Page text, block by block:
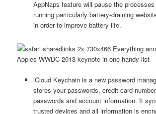
AppNaps feature will pause the
running particularly battery-draining
in order to improve battery life.
iCloud Keychain is a new password
stores your passwords, credit card
passwords and account information. It
trusted devices and all information is